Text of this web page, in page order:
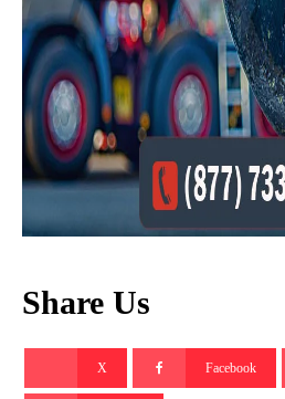
Share Us
X Facebook